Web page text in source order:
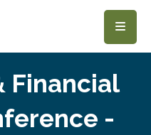
Financial
-